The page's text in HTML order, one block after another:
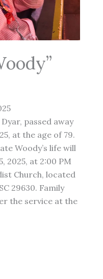
passed away
at the age of 79.
Woody’s life will
2025, at 2:00 PM
Church, located
29630. Family
the service at the